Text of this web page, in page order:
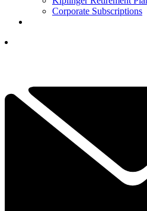
Corporate Subscriptions